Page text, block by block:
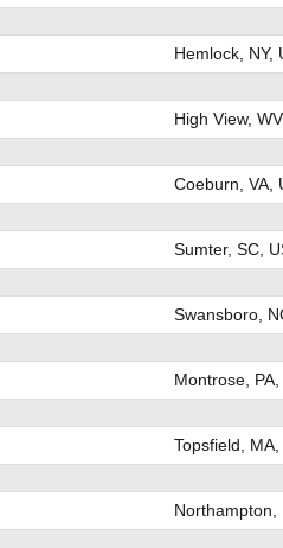
Hemlock, NY,
High View,
Coeburn, VA,
Sumter, SC,
Swansboro,
Montrose, PA,
Topsfield, MA,
Northampton,